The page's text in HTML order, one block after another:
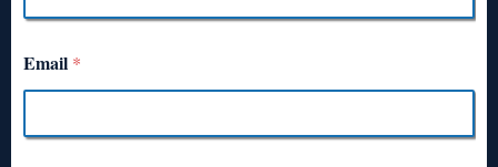
Email *